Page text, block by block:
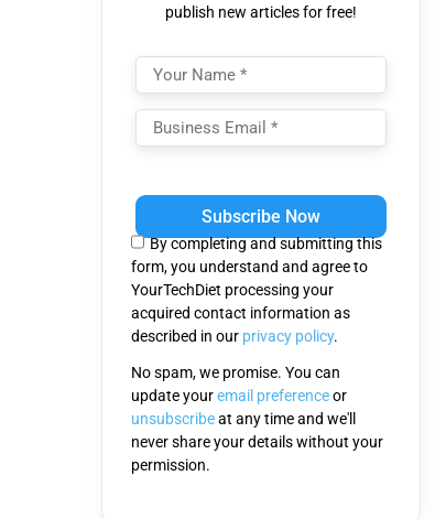
publish new articles for free!
leave
field
empty.
By completing and submitting this
form, you understand and agree to
YourTechDiet processing your
acquired contact information as
described in our privacy policy.
No spam, we promise. You can
update youremail preferenceor
unsubscribeat any time and we'll
never share your details without your
permission.